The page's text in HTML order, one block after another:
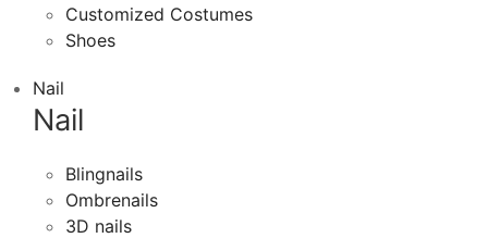
Customized Costumes
Shoes
Nail
Nail
Blingnails
Ombrenails
3D nails